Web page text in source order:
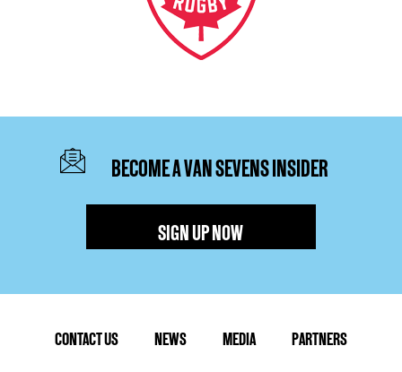
BECOME A VAN SEVENS INSIDER
SIGN UP NOW
CONTACT US NEWS MEDIA PARTNERS